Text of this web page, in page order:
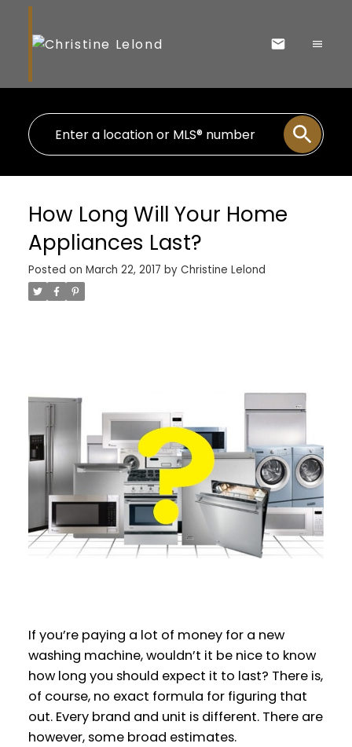
How Long Will Your Home
Appliances Last?
Posted on March 22, 2017 by Christine Lelond
If you’re paying a lot of money for a new
washing machine, wouldn’t it be nice to know
how long you should expect it to last? There is,
of course, no exact formula for figuring that
out. Every brand and unit isdifferent. There are
however, some broad estimates.